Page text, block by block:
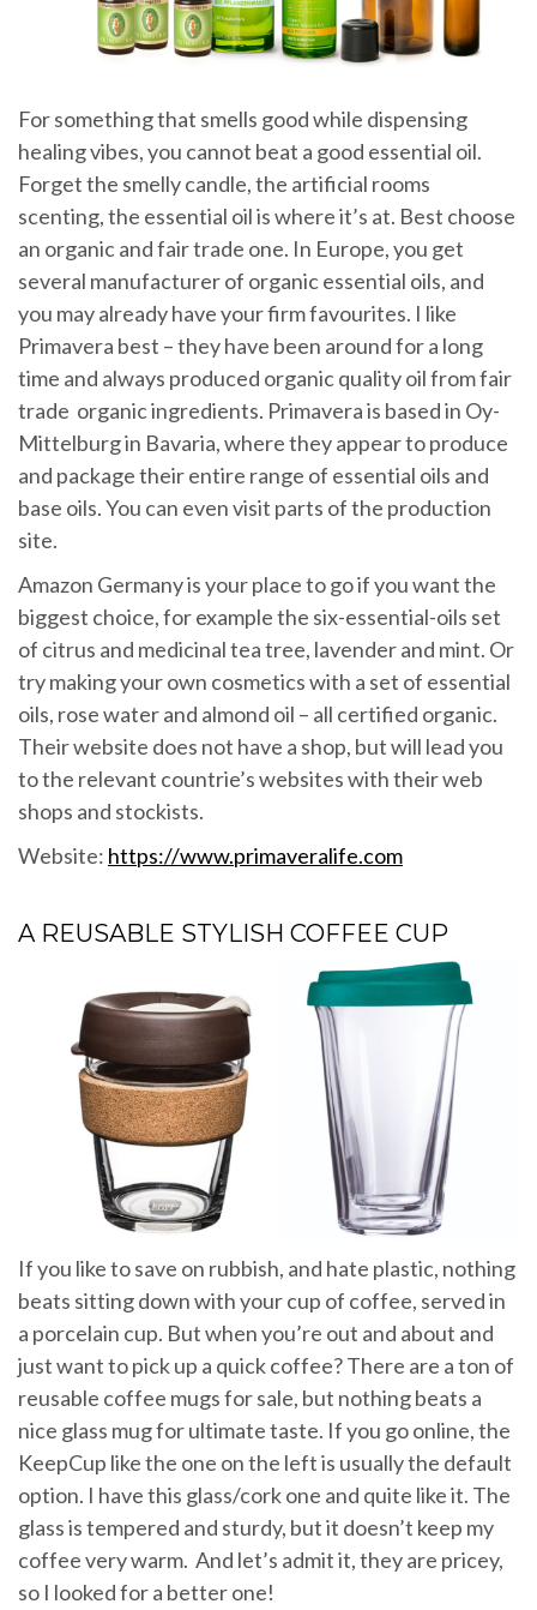
For something that smells good while dispensing
healing vibes, you cannot beat a good essential oil.
Forget the smelly candle, the artificial rooms
scenting, the essential oil is where it’s at. Best choose
an organic and fair trade one. In Europe, you get
several manufacturer of organic essential oils, and
you may already have your firm favourites. I like
Primavera best – they have been around for a long
time and always produced organic quality oil from fair
trade organic ingredients. Primavera is based in Oy-
Mittelburg in Bavaria, where they appear to produce
and package their entire range of essential oils and
base oils. You can even visit parts of the production
site.
Amazon Germany is your place to go if you want the
biggest choice, for example the six-essential-oils set
of citrus and medicinal tea tree, lavender and mint. Or
try making your own cosmetics with a set of essential
oils, rose water and almond oil – all certified organic.
Their website does not have a shop, but will lead you
to the relevant countrie’s websites with their web
shops and stockists.
Website: https://www.primaveralife.com
A REUSABLE STYLISH COFFEE CUP
If you like to save on rubbish, and hate plastic, nothing
beats sitting down with your cup of coffee, served in
a porcelain cup. But when you’re out and about and
just want to pick up a quick coffee? There are a ton of
reusable coffee mugs for sale, but nothing beats a
nice glass mug for ultimate taste. If you go online, the
KeepCup like the one on the left is usually the default
option. I have this glass/cork one and quite like it. The
glass is tempered and sturdy, but it doesn’t keep my
coffee very warm. And let’s admit it, they are pricey,
so I looked for a better one!